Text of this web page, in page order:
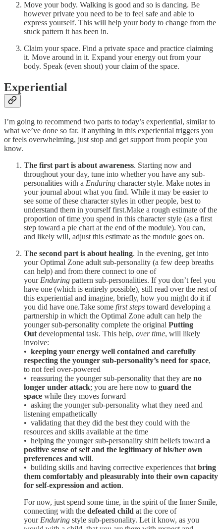
Move your body. Walking is good and so is dancing. Be
however private you need to be to feel safe and able to
express yourself. This will help your body to change from the
stuck pattern it has been in.
Claim your space. Find a private space and practice claiming
it. Move around in it. Expand your energy out from your
body. Speak (even shout) your claim of the space.
Experiential
I’m going to recommend two parts to today’s experiential, similar to
what we’ve done so far. If anything in this experiential triggers you
or feels overwhelming, just stop and get support from people you
know.
The first part is about awareness. Starting now and
throughout your day, tune into whether you have any sub-
personalities with a Enduring character style. Make notes in
your journal about what you find. While it may be easier to
see some of these character styles in other people, best to
understand them in yourself first.Make a rough estimate of the
proportion of time you spend in this character style (as a first
step toward a pie chart at the end of the module). You can,
and likely will, adjust this estimate as the module goes on.
The second part is about healing. In the evening, get into
your Optimal Zone adult sub-personality (a few deep breaths
can help) and from there connect to one of
your Enduring pattern sub-personalities. If you don’t feel you
have one (which is entirely possible), still read over the rest of
this experiential and imagine, briefly, how you might do it if
you did have one.Take some first steps toward developing a
partnership in which the Optimal Zone adult can help the
younger sub-personality complete the original Putting
Out developmental task. This help, over time, will likely
involve:
• keeping your energy well contained and carefully
respecting the younger sub-personality’s need for space,
to not feel over-powered
• reassuring the younger sub-personality that they are no
longer under attack; you are here now to guard the
space while they moves forward
• asking the younger sub-personality what they need and
listening empathetically
• validating that they did the best they could with the
resources and skills available at the time
• helping the younger sub-personality shift beliefs toward a
positive sense of self and the legitimacy of his/her own
preferences and will.
• building skills and having corrective experiences that bring
them comfortably and pleasurably into their own capacity
for self-expression and action.
For now, just spend some time, in the spirit of the Inner Smile,
connecting with the defeated child at the core of
your Enduring style sub-personality. Let it know, as you